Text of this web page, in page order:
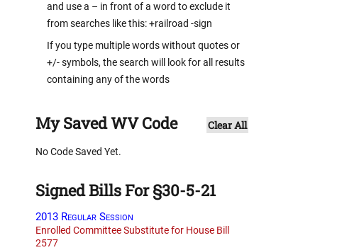
and use a – in front of a word to exclude it
from searches like this: +railroad -sign
If you type multiple words without quotes or
+/- symbols, the search will look for all results
containing any of the words
My Saved WV Code Clear All
No Code Saved Yet.
Signed Bills For §30-5-21
2013 Regular Session
Enrolled Committee Substitute for House Bill
2577